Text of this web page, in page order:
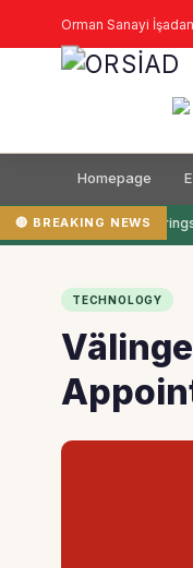
Orman Sanayi
Homepage
🔴 BREAKING NEWS
Filli Boya
TECHNOLOGY